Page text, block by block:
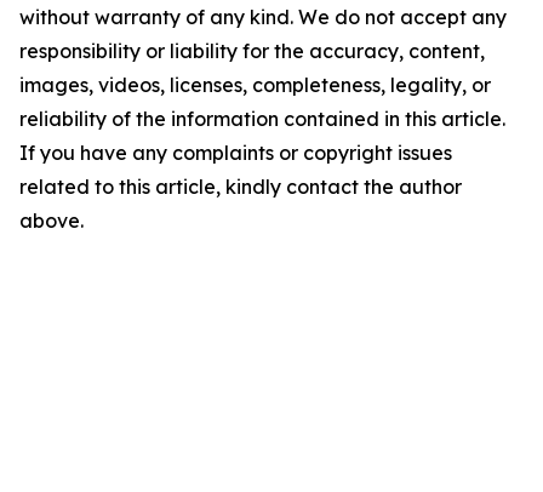
without warranty of any kind. We do not accept any
responsibility or liability for the accuracy, content,
images, videos, licenses, completeness, legality, or
reliability of the information contained in this article.
If you have any complaints or copyright issues
related to this article, kindly contact the author
above.